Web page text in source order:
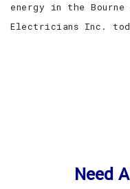
energy in the
Electricians Inc.
Need